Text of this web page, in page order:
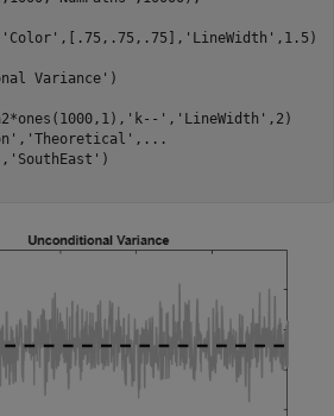
'Color' ,[.75,.75,.75], 'LineWidth' ,1.5)
Variance' )
'k--' , 'LineWidth' ,2)
, 'Theoretical' , ...
, 'SouthEast' )